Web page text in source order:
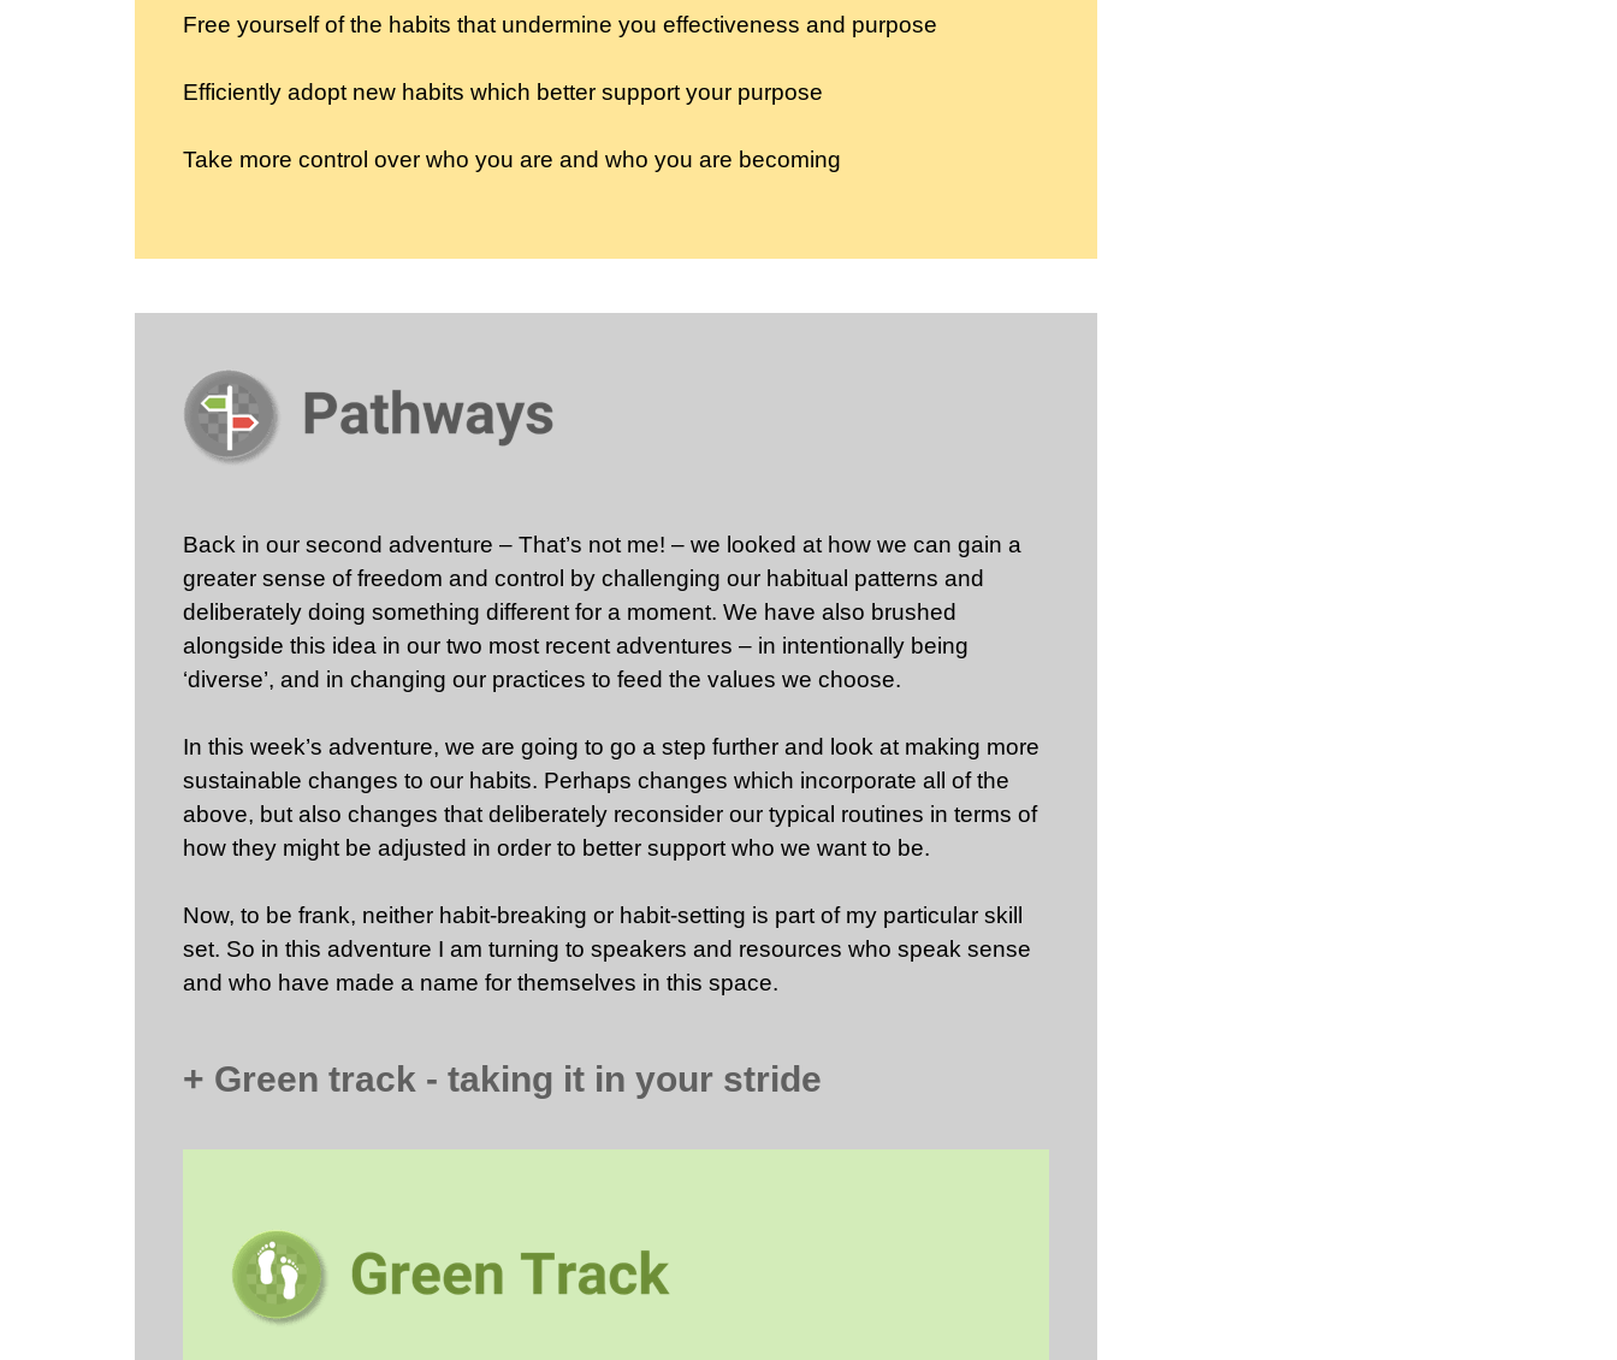
Free yourself of the habits that undermine you effectiveness and purpose
Efficiently adopt new habits which better support your purpose
Take more control over who you are and who you are becoming
Back in our second adventure – That’s not me! – we looked at how we can gain a
greater sense of freedom and control by challenging our habitual patterns and
deliberately doing something different for a moment. We have also brushed
alongside this idea in our two most recent adventures – in intentionally being
‘diverse’, and in changing our practices to feed the values we choose.
In this week’s adventure, we are going to go a step further and look at making more
sustainable changes to our habits. Perhaps changes which incorporate all of the
above, but also changes that deliberately reconsider our typical routines in terms of
how they might be adjusted in order to better support who we want to be.
Now, to be frank, neither habit-breaking or habit-setting is part of my particular skill
set. So in this adventure I am turning to speakers and resources who speak sense
and who have made a name for themselves in this space.
+ Green track - taking it in your stride